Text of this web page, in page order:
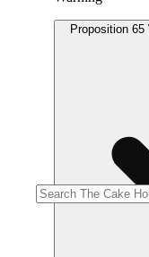
Proposition 65